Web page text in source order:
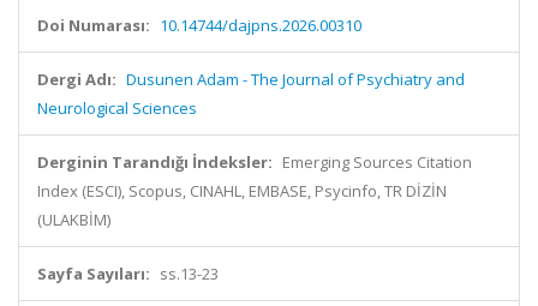
Doi Numarası: 10.14744/dajpns.2026.00310
Dergi Adı: Dusunen Adam - The Journal of Psychiatry and
Neurological Sciences
Derginin Tarandığı İndeksler: Emerging Sources Citation
Index (ESCI), Scopus, CINAHL, EMBASE, Psycinfo, TR DİZİN
(ULAKBİM)
Sayfa Sayıları: ss.13-23